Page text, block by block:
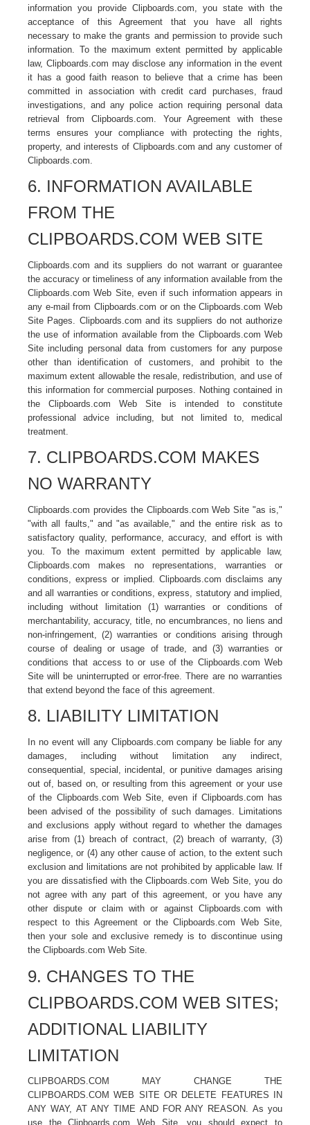
information you provide Clipboards.com, you state with the
acceptance of this Agreement that you have all rights
necessary to make the grants and permission to provide such
information. To the maximum extent permitted by applicable
law, Clipboards.com may disclose any information in the event
it has a good faith reason to believe that a crime has been
committed in association with credit card purchases, fraud
investigations, and any police action requiring personal data
retrieval from Clipboards.com. Your Agreement with these
terms ensures your compliance with protecting the rights,
property, and interests of Clipboards.com and any customer of
Clipboards.com.
6. INFORMATION AVAILABLE
FROM THE
CLIPBOARDS.COM WEB SITE
Clipboards.com and its suppliers do not warrant or guarantee
the accuracy or timeliness of any information available from the
Clipboards.com Web Site, even if such information appears in
any e-mail from Clipboards.com or on the Clipboards.com Web
Site Pages. Clipboards.com and its suppliers do not authorize
the use of information available from the Clipboards.com Web
Site including personal data from customers for any purpose
other than identification of customers, and prohibit to the
maximum extent allowable the resale, redistribution, and use of
this information for commercial purposes. Nothing contained in
the Clipboards.com Web Site is intended to constitute
professional advice including, but not limited to, medical
treatment.
7. CLIPBOARDS.COM MAKES
NO WARRANTY
Clipboards.com provides the Clipboards.com Web Site "as is,"
"with all faults," and "as available," and the entire risk as to
satisfactory quality, performance, accuracy, and effort is with
you. To the maximum extent permitted by applicable law,
Clipboards.com makes no representations, warranties or
conditions, express or implied. Clipboards.com disclaims any
and all warranties or conditions, express, statutory and implied,
including without limitation (1) warranties or conditions of
merchantability, accuracy, title, no encumbrances, no liens and
non-infringement, (2) warranties or conditions arising through
course of dealing or usage of trade, and (3) warranties or
conditions that access to or use of the Clipboards.com Web
Site will be uninterrupted or error-free. There are no warranties
that extend beyond the face of this agreement.
8. LIABILITY LIMITATION
In no event will any Clipboards.com company be liable for any
damages, including without limitation any indirect,
consequential, special, incidental, or punitive damages arising
out of, based on, or resulting from this agreement or your use
of the Clipboards.com Web Site, even if Clipboards.com has
been advised of the possibility of such damages. Limitations
and exclusions apply without regard to whether the damages
arise from (1) breach of contract, (2) breach of warranty, (3)
negligence, or (4) any other cause of action, to the extent such
exclusion and limitations are not prohibited by applicable law. If
you are dissatisfied with the Clipboards.com Web Site, you do
not agree with any part of this agreement, or you have any
other dispute or claim with or against Clipboards.com with
respect to this Agreement or the Clipboards.com Web Site,
then your sole and exclusive remedy is to discontinue using
the Clipboards.com Web Site.
9. CHANGES TO THE
CLIPBOARDS.COM WEB SITES;
ADDITIONAL LIABILITY
LIMITATION
CLIPBOARDS.COM MAY CHANGE THE
CLIPBOARDS.COM WEB SITE OR DELETE FEATURES IN
ANY WAY, AT ANY TIME AND FOR ANY REASON. As you
use the Clipboards.com Web Site, you should expect to